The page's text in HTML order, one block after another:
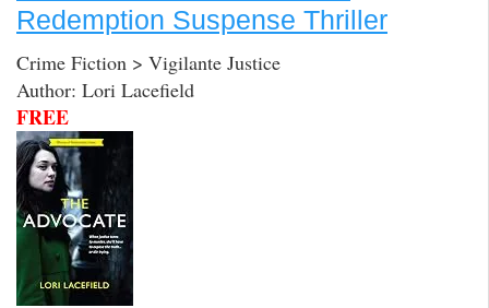
Redemption Suspense Thriller
Crime Fiction > Vigilante Justice
Author: Lori Lacefield
FREE